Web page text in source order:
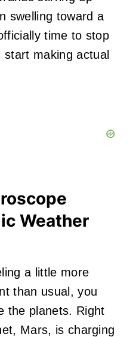
swelling toward a
time to stop
making actual
Weather
a little more
than usual, you
the planets. Right
Mars, is charging